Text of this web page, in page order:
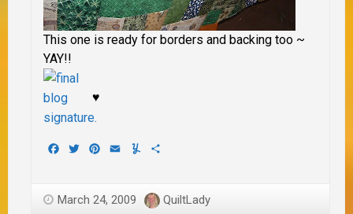
This one is ready for borders and backing too ~
YAY!!
♥
Facebook
TwitterPinterest
EmailYummly
March 24, 2009 QuiltLady